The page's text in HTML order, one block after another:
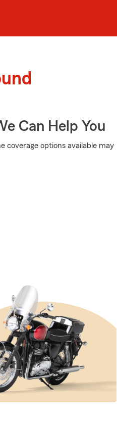
Can Help You
coverage options available may